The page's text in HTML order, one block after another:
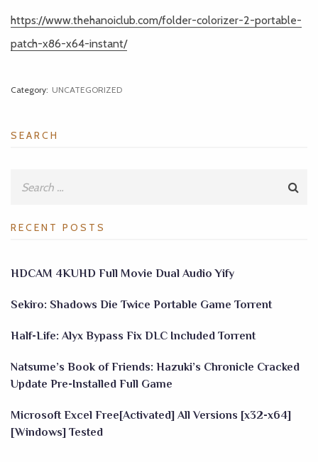
https://www.thehanoiclub.com/folder-colorizer-2-portable-
patch-x86-x64-instant/
Category: UNCATEGORIZED
SEARCH
RECENT POSTS
HDCAM 4KUHD Full Movie Dual Audio Yify
Sekiro: Shadows Die Twice Portable Game Torrent
Half-Life: Alyx Bypass Fix DLC Included Torrent
Natsume’s Book of Friends: Hazuki’s Chronicle Cracked
Update Pre-Installed Full Game
Microsoft Excel Free[Activated] All Versions [x32-x64]
[Windows] Tested